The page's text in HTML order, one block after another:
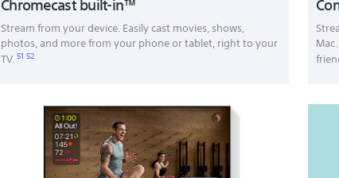
Stream from your device. Easily cast movies, shows,
photos, and more from your phone or tablet, right to your
TV.5152